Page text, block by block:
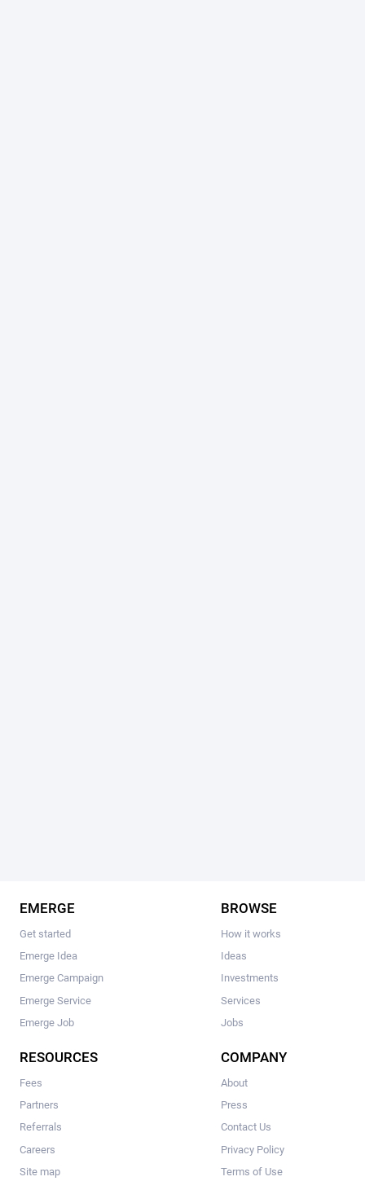
EMERGE
Get started
Emerge Idea
Emerge Campaign
Emerge Service
Emerge Job
BROWSE
How it works
Ideas
Investments
Services
Jobs
RESOURCES
Fees
Partners
Referrals
Careers
Site map
COMPANY
About
Press
Contact Us
Privacy Policy
Terms of Use